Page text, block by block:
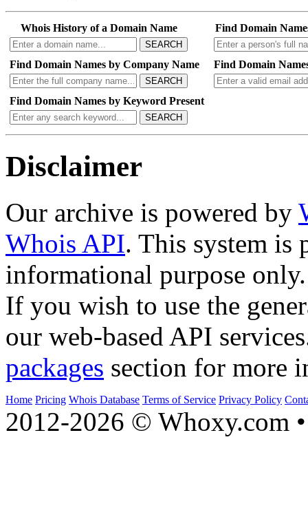
Whois History of a Domain Name
SEARCH
Find Domain
Find Domain Names by Company Name
SEARCH
Find Domain
Find Domain Names by Keyword Present
SEARCH
Disclaimer
Our archive is powered by
Whois API. This system is
informational purpose only.
If you wish to use the
our web-based API
packages section for more
Home Pricing Whois Database Terms of Service Privacy Policy
2012-2026 © Whoxy.com